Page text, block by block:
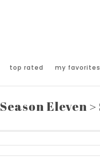
top rated my favorites
Season Eleven>